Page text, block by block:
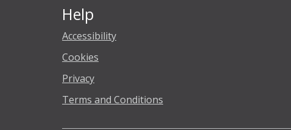
Help
Accessibility
Cookies
Privacy
Terms and Conditions